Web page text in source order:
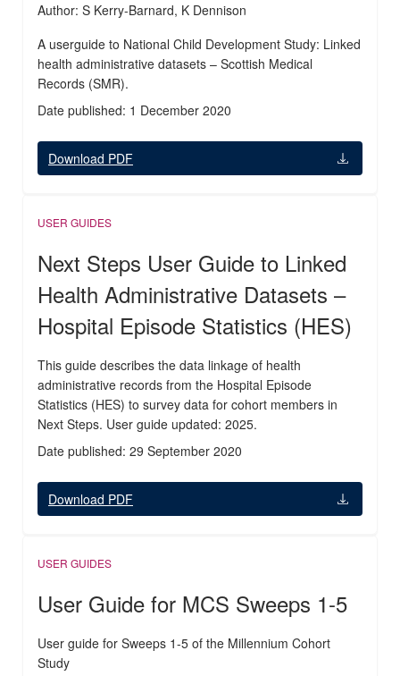
Author: S Kerry-Barnard, K Dennison
A userguide to National Child Development Study: Linked
health administrative datasets – Scottish Medical
Records (SMR).
Date published: 1 December 2020
Download PDF
USER GUIDES
Next Steps User Guide to Linked
Health Administrative Datasets –
Hospital Episode Statistics (HES)
This guide describes the data linkage of health
administrative records from the Hospital Episode
Statistics (HES) to survey data for cohort members in
Next Steps. User guide updated: 2025.
Date published: 29 September 2020
Download PDF
USER GUIDES
User Guide for MCS Sweeps 1-5
User guide for Sweeps 1-5 of the Millennium Cohort
Study